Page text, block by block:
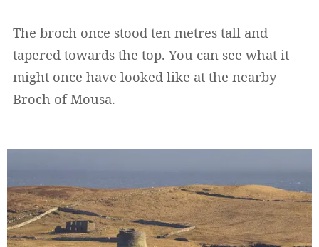
The broch once stood ten metres tall and
tapered towards the top. You can see what it
might once have looked like at the nearby
Broch of Mousa.